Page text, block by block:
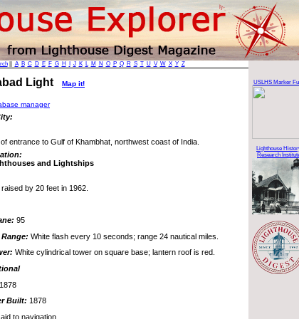
|| A B C D E F G H J K L M N O P Q R S T U V W X Y Z
Light Map it!
manager
entrance to Gulf of Khambhat, northwest coast of India.
and Lightships
by 20 feet in 1962.
95
White flash every 10 seconds; range 24 nautical miles.
White cylindrical tower on square base; lantern roof is red.
1878
Built: 1878
to navigation.
USLHS Marker
Lighthouse
Research